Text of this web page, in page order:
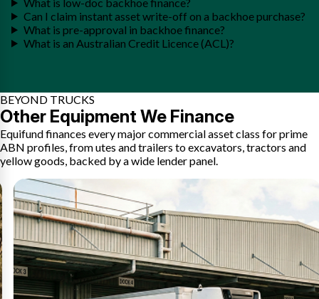
Can I claim instant asset write-off on a backhoe purchase?
What is pre-approval in backhoe finance?
What is an Australian Credit Licence (ACL)?
BEYOND TRUCKS
Other Equipment We Finance
Equifund finances every major commercial asset class for prime
ABN profiles, from utes and trailers to excavators, tractors and
yellow goods, backed by a wide lender panel.